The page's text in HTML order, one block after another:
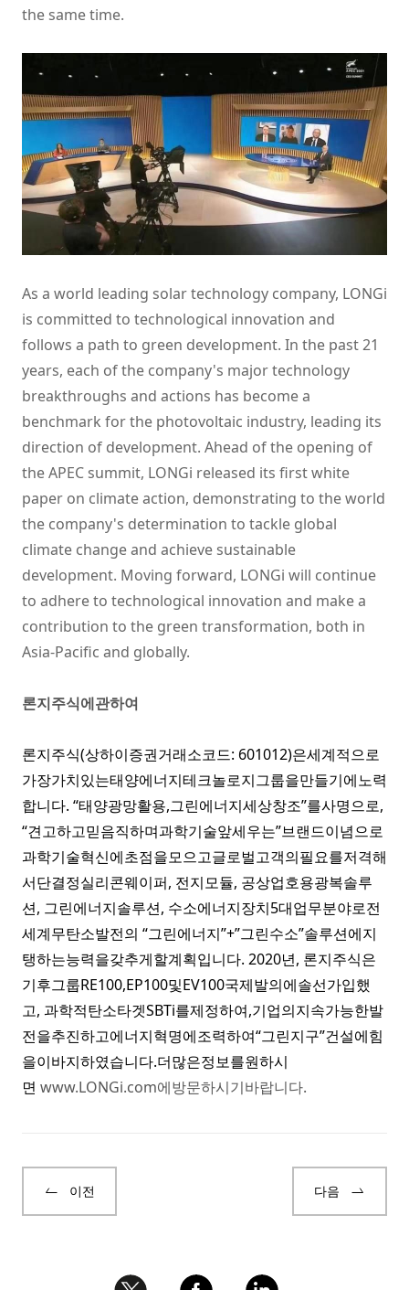
the same time.
As a world leading solar technology company, LONGi
is committed to technological innovation and
follows a path to green development. In the past 21
years, each of the company's major technology
breakthroughs and actions has become a
benchmark for the photovoltaic industry, leading its
direction of development. Ahead of the opening of
the APEC summit, LONGi released its first white
paper on climate action, demonstrating to the world
the company's determination to tackle global
climate change and achieve sustainable
development. Moving forward, LONGi will continue
to adhere to technological innovation and make a
contribution to the green transformation, both in
Asia-Pacific and globally.
론지주식에관하여
론지주식(상하이증권거래소코드: 601012)은세계적으로
가장가치있는태양에너지테크놀로지그룹을만들기에노력
합니다. “태양광망활용,그린에너지세상창조”를사명으로,
“견고하고믿음직하며과학기술앞세우는”브랜드이념으로
과학기술혁신에초점을모으고글로벌고객의필요를저격해
서단결정실리콘웨이퍼, 전지모듈, 공상업호용광복솔루
션, 그린에너지솔루션, 수소에너지장치5대업무분야로전
세계무탄소발전의 “그린에너지”+”그린수소”솔루션에지
탱하는능력을갖추게할계획입니다. 2020년, 론지주식은
기후그룹RE100,EP100및EV100국제발의에솔선가입했
고, 과학적탄소타겟SBTi를제정하여,기업의지속가능한발
전을추진하고에너지혁명에조력하여“그린지구”건설에힘
을이바지하였습니다.더많은정보를원하시
면 www.LONGi.com에방문하시기바랍니다.
이전 다음